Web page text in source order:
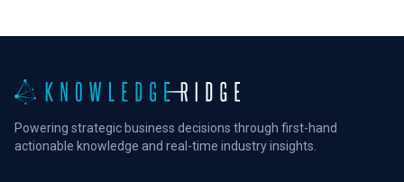
Powering strategic business decisions through first-hand
actionable knowledge and real-time industry insights.